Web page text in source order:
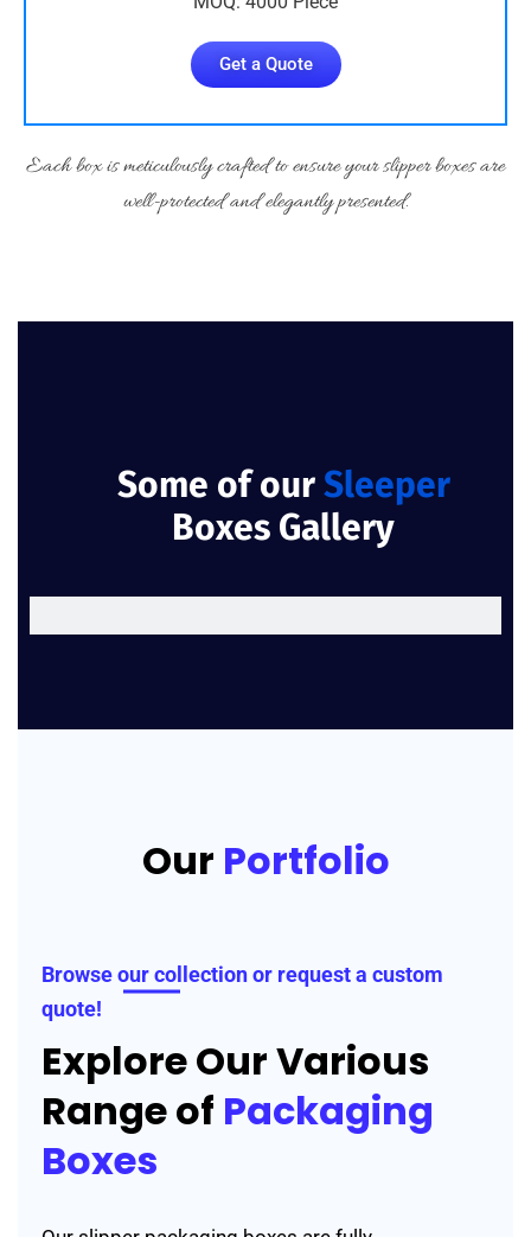
Get a Quote
Each box is meticulously crafted to ensure your slipper boxes are
well-protected and elegantly presented.
Some of ourSleeper
Boxes Gallery
Our Portfolio
Browse our collection or request a custom
quote!
Explore Our Various
Range of Packaging
Boxes